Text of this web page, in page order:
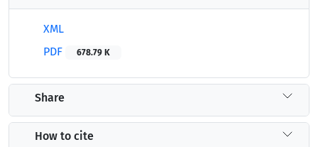
XML
PDF
678.79 K
Share
How to cite